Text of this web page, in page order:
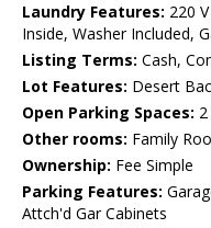
Laundry Features: 220
Inside, Washer Included,
Listing Terms: Cash,
Lot Features: Desert
Open Parking Spaces: 2
Other rooms: Family
Ownership: Fee Simple
Parking Features:
Attch'd Gar Cabinets